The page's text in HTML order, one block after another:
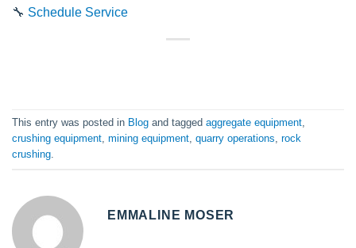
🔧 Schedule Service
This entry was posted in Blog and tagged aggregate equipment
crushing equipment mining equipment quarry operations rock
crushing
EMMALINE MOSER